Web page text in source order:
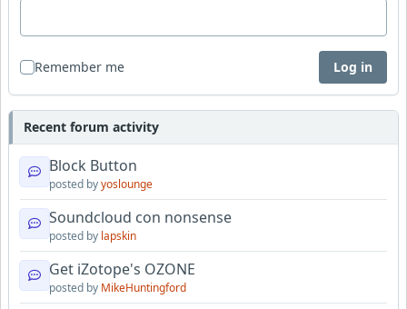
Remember me Log in
Recent forum activity
Block Button
posted byyoslounge
Soundcloud con nonsense
posted by lapskin
Get iZotope's OZONE
posted by MikeHuntingford